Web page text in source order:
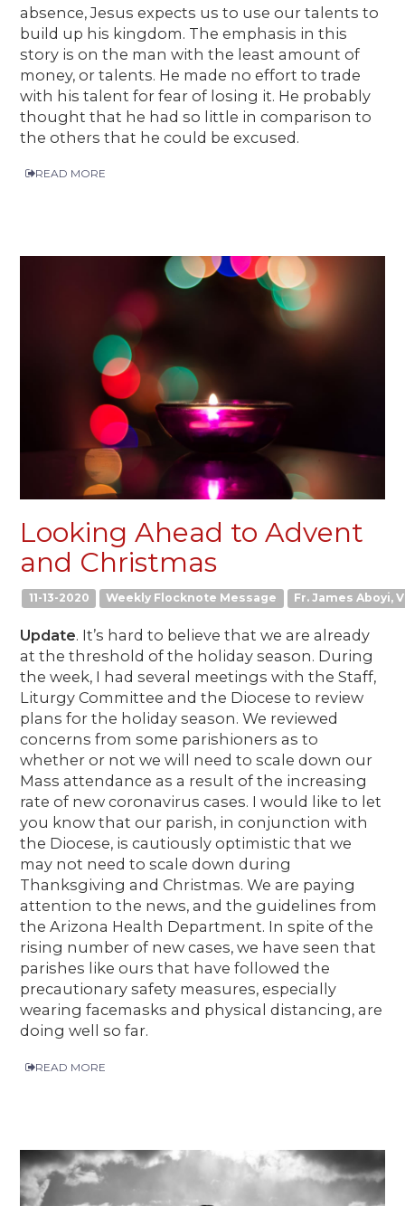
absence, Jesus expects us to use our talents to
build up his kingdom. The emphasis in this
story is on the man with the least amount of
money, or talents. He made no effort to trade
with his talent for fear of losing it. He probably
thought that he had so little in comparison to
the others that he could be excused.
READ MORE
Looking Ahead to Advent
and Christmas
11-13-2020 Weekly Flocknote Message Fr. James Aboyi,
Update. It’s hard to believe that we are already
at the threshold of the holiday season. During
the week, I had several meetings with the Staff,
Liturgy Committee and the Diocese to review
plans for the holiday season. We reviewed
concerns from some parishioners as to
whether or not we will need to scale down our
Mass attendance as a result of the increasing
rate of new coronavirus cases. I would like to let
you know that our parish, in conjunction with
the Diocese, is cautiously optimistic that we
may not need to scale down during
Thanksgiving and Christmas. We are paying
attention to the news, and the guidelines from
the Arizona Health Department. In spite of the
rising number of new cases, we have seen that
parishes like ours that have followed the
precautionary safety measures, especially
wearing facemasks and physical distancing, are
doing well so far.
READ MORE